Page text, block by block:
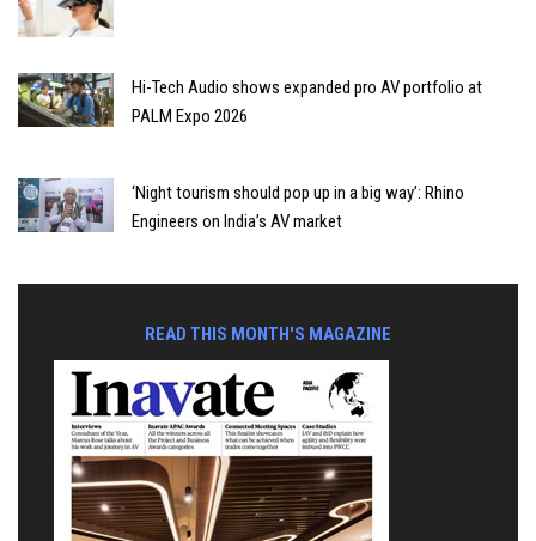
Hi-Tech Audio shows expanded pro AV portfolio at
PALM Expo 2026
‘Night tourism should pop up in a big way’: Rhino
Engineers on India’s AV market
READ THIS MONTH'S MAGAZINE